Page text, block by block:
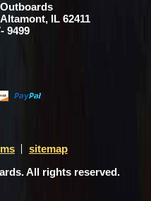
IL 62411
9499
sitemap
All rights reserved.